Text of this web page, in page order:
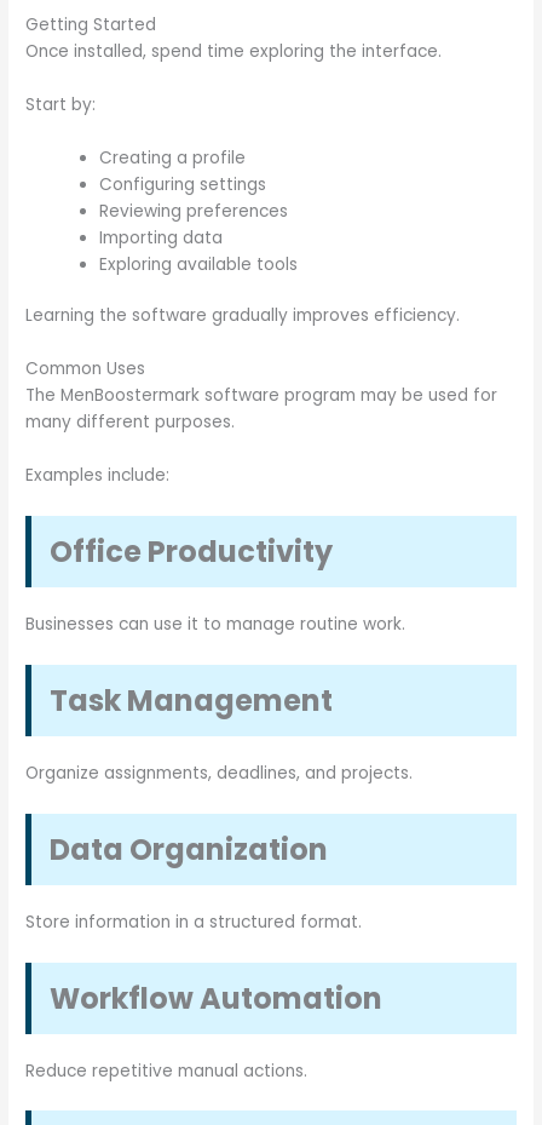
Getting Started
Once installed, spend time exploring the interface.
Start by:
Creating a profile
Configuring settings
Reviewing preferences
Importing data
Exploring available tools
Learning the software gradually improves efficiency.
Common Uses
The MenBoostermark software program may be used for
many different purposes.
Examples include:
Office Productivity
Businesses can use it to manage routine work.
Task Management
Organize assignments, deadlines, and projects.
Data Organization
Store information in a structured format.
Workflow Automation
Reduce repetitive manual actions.